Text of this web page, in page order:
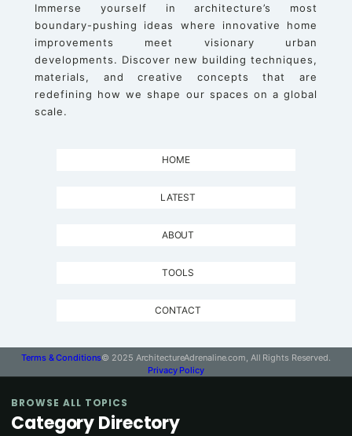
Immerse yourself in architecture’s most
boundary-pushing ideas where innovative home
improvements meet visionary urban
developments. Discover new building techniques,
materials, and creative concepts that are
redefining how we shape our spaces on a global
scale.
HOME
LATEST
ABOUT
TOOLS
CONTACT
Terms & Conditions© 2025 ArchitectureAdrenaline.com, All Rights Reserved.
Privacy Policy
BROWSE ALL TOPICS
Category Directory